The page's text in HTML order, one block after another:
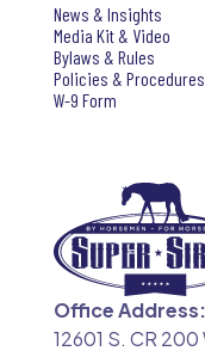
News & Insights
Media Kit & Video
Bylaws & Rules
Policies & Procedures
W-9 Form
Office Address:
12601 S. CR 200